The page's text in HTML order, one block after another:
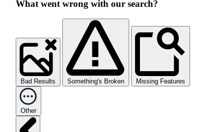
What went wrong with our search?
Bad Results Something's Broken Missing Features
Other